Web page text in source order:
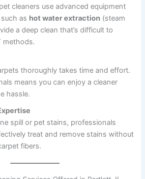
cleaners use advanced equipment
as hot water extraction (steam
a deep clean that’s difficult to
methods.
thoroughly takes time and effort.
means you can enjoy a cleaner
hassle.
spill or pet stains, professionals
treat and remove stains without
fibers.